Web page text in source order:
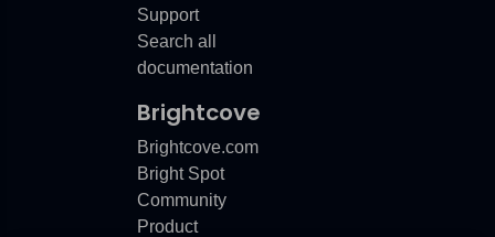
Support
Search all
documentation
Brightcove
Brightcove.com
Bright Spot
Community
Product